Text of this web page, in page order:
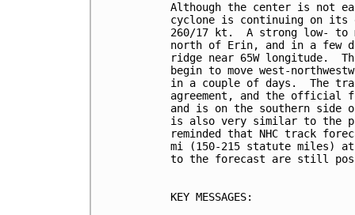
Although the center is not
cyclone is continuing on its
260/17 kt.  A strong low-
north of Erin, and in a few
ridge near 65W longitude.
begin to move west-
in a couple of days.  The
agreement, and the official
and is on the southern
is also very similar to the
reminded that NHC track
mi (150-215 statute miles)
to the forecast are still
KEY MESSAGES: